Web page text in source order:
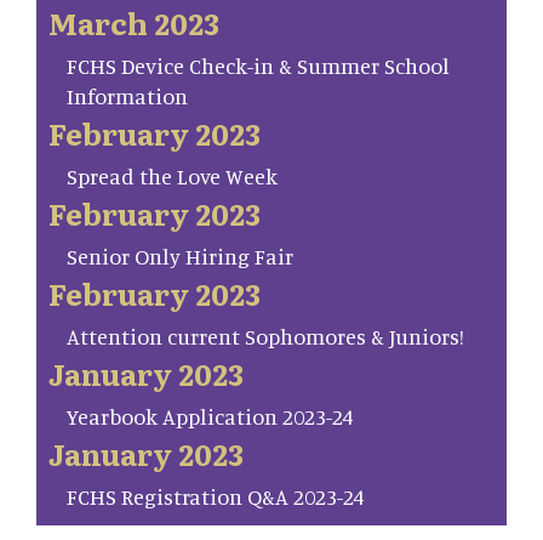
March 2023
FCHS Device Check-in & Summer School
Information
February 2023
Spread the Love Week
February 2023
Senior Only Hiring Fair
February 2023
Attention current Sophomores & Juniors!
January 2023
Yearbook Application 2023-24
January 2023
FCHS Registration Q&A 2023-24